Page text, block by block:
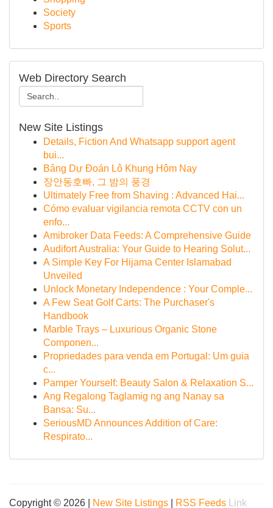
Society
Sports
Web Directory Search
New Site Listings
Details, Fiction And Whatsapp support agent
bui...
Bảng Dự Đoán Lô Khung Hôm Nay
장안동호빠, 그 밤의 풍경
Ultimately Free from Shaving : Advanced Hai...
Cómo evaluar vigilancia remota CCTV con un
enfo...
Amibroker Data Feeds: A Comprehensive Guide
Audifort Australia: Your Guide to Hearing Solut...
A Simple Key For Hijama Center Islamabad
Unveiled
Unlock Monetary Independence : Your Comple...
A Few Seat Golf Carts: The Purchaser's
Handbook
Marble Trays – Luxurious Organic Stone
Componen...
Propriedades para venda em Portugal: Um guia
c...
Pamper Yourself: Beauty Salon & Relaxation S...
Ang Regalong Taglamig ng ang Nanay sa
Bansa: Su...
SeriousMD Announces Addition of Care:
Respirato...
Copyright © 2026 | New Site Listings RSS Feeds Link